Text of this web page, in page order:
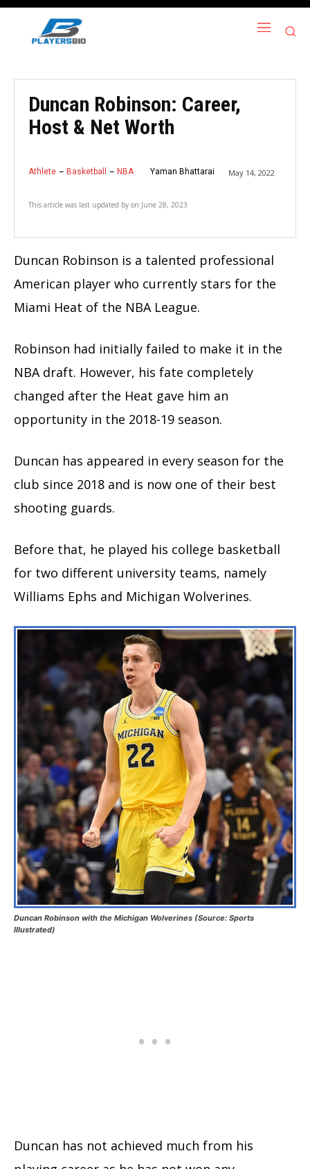
Duncan Robinson: Career,
Host & Net Worth
Athlete Basketball NBA Yaman Bhattarai May 14, 2022
This article was last updated by on June 28, 2023
Duncan Robinson is a talented professional
American player who currently stars for the
Miami Heat of the NBA League.
Robinson had initially failed to make it in the
NBA draft. However, his fate completely
changed after the Heat gave him an
opportunity in the 2018-19 season.
Duncan has appeared in every season for the
club since 2018 and is now one of their best
shooting guards.
Before that, he played his college basketball
for two different university teams, namely
Williams Ephs and Michigan Wolverines.
Duncan Robinson with the Michigan Wolverines (Source: Sports
Illustrated)
Duncan has not achieved much from his